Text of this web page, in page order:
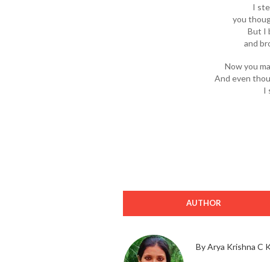
I
you
But I
and
Now you
And even
I
AUTHOR
By Arya Krishna C